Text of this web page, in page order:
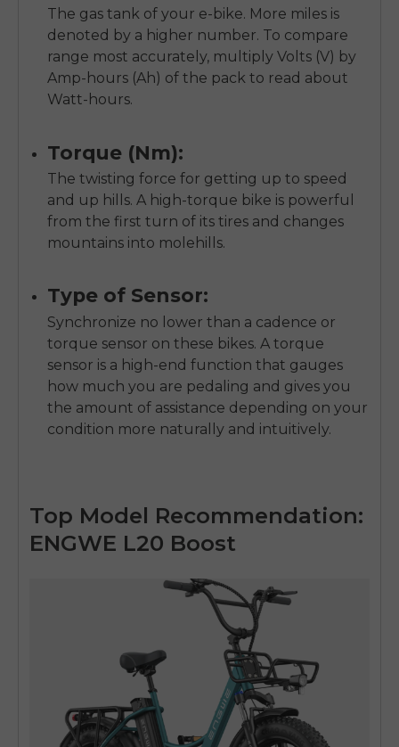
The gas tank of your e-bike. More miles is
denoted by a higher number. To compare
range most accurately, multiply Volts (V) by
Amp-hours (Ah) of the pack to read about
Watt-hours.
Torque (Nm):
The twisting force for getting up to speed
and up hills. A high-torque bike is powerful
from the first turn of its tires and changes
mountains into molehills.
Type of Sensor:
Synchronize no lower than a cadence or
torque sensor on these bikes. A torque
sensor is a high-end function that gauges
how much you are pedaling and gives you
the amount of assistance depending on your
condition more naturally and intuitively.
Top Model Recommendation:
ENGWE L20 Boost